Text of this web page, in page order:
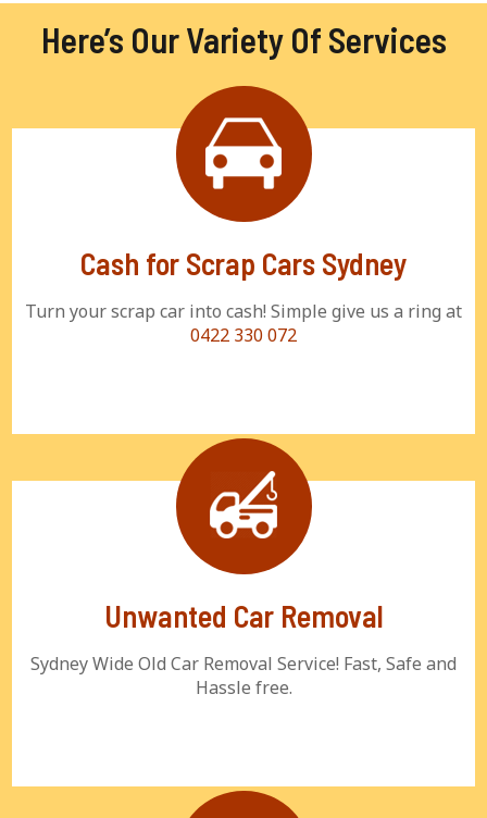
Here’s Our Variety Of Services
Cash for Scrap Cars Sydney
Turn your scrap car into cash! Simple give us a ring at
0422 330 072
Unwanted Car Removal
Sydney Wide Old Car Removal Service! Fast, Safe and
Hassle free.